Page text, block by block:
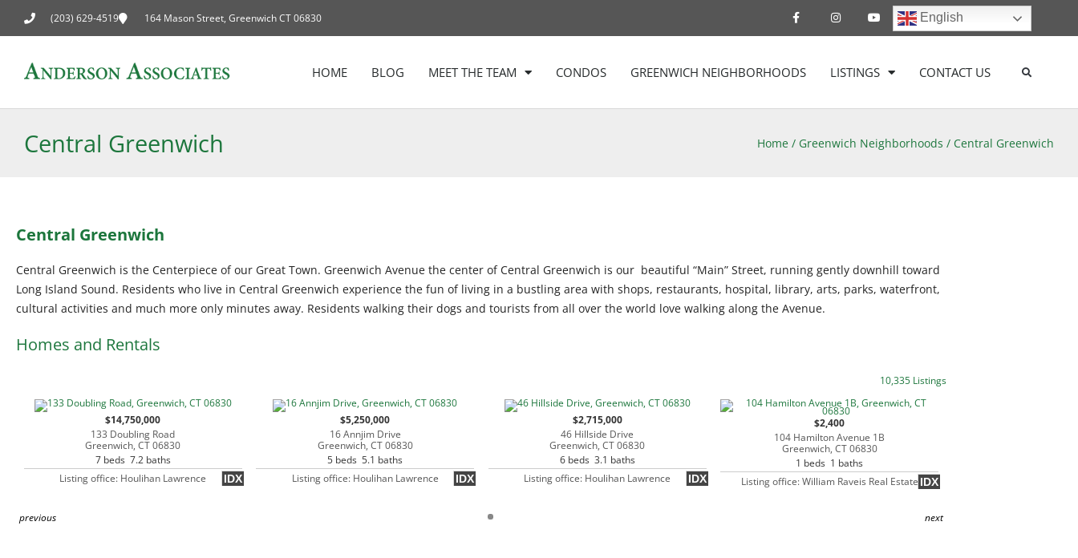
(203) 629-4519 164 Mason Street, Greenwich CT 06830 English
HOME BLOG MEET THE TEAM CONDOS GREENWICH NEIGHBORHOODS LISTINGS CONTACT US
Central Greenwich Home / Greenwich Neighborhoods / Central Greenwich
Central Greenwich
Central Greenwich is the Centerpiece of our Great Town. Greenwich Avenue the center of Central Greenwich is our beautiful “Main” Street, running gently downhill toward
Long Island Sound. Residents who live in Central Greenwich experience the fun of living in a bustling area with shops, restaurants, hospital, library, arts, parks, waterfront,
cultural activities and much more only minutes away. Residents walking their dogs and tourists from all over the world love walking along the Avenue.
Homes and Rentals
10,335 Listings
$14,750,000
133 Doubling Road
Greenwich, CT 06830
7 beds 7.2 baths
Listing office: Houlihan Lawrence
IDX
$5,250,000
16 Annjim Drive
Greenwich, CT 06830
5 beds 5.1 baths
Listing office: Houlihan Lawrence
IDX
$2,715,000
46 Hillside Drive
Greenwich, CT 06830
6 beds 3.1 baths
Listing office: Houlihan Lawrence
IDX
$2,400
104 Hamilton Avenue 1B
Greenwich, CT 06830
1 beds 1 baths
Listing office: William Raveis Real Estate IDX
previous next